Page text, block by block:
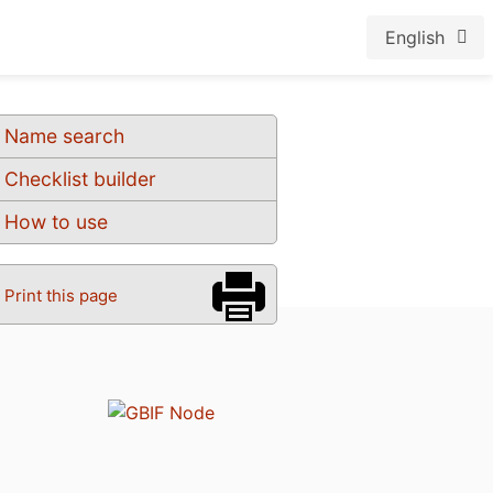
English
Name search
Checklist builder
How to use
Print this page